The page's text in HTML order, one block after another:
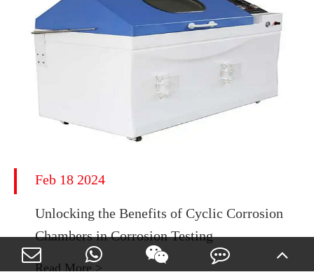
Feb 18 2024
Unlocking the Benefits of Cyclic Corrosion
Chambers in Corrosion Testing
Read More >